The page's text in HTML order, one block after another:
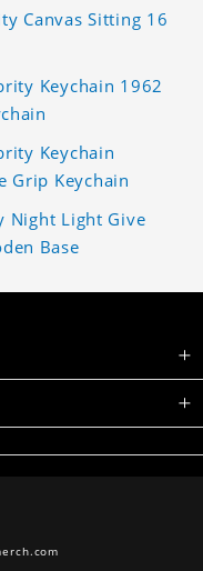
Canvas Sitting 16
Keychain 1962
Keychain
Grip Keychain
Night Light Give
Base